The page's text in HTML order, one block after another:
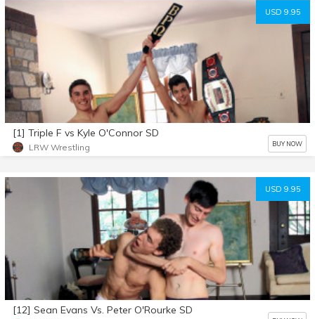
USD 9.95
[1] Triple F vs Kyle O'Connor SD
LRW Wrestling BUY NOW
USD 9.95
[12] Sean Evans Vs. Peter O'Rourke SD